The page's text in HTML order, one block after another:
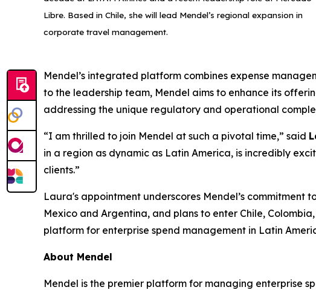
Libre. Based in Chile, she will lead Mendel’s regional expansion in
corporate travel management.
Mendel’s integrated platform combines expense
to the leadership team, Mendel aims to enhance its
addressing the unique regulatory and operational
“I am thrilled to join Mendel at such a pivotal time,” said
in a region as dynamic as Latin America, is incredibly
clients.”
Laura's appointment underscores Mendel’s
Mexico and Argentina, and plans to enter Chile,
platform for enterprise spend management in Latin
About Mendel
Mendel is the premier platform for managing enterprise